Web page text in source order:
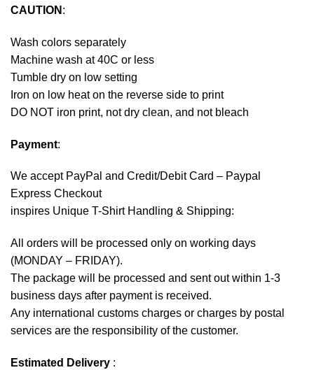
CAUTION :
Wash colors separately
Machine wash at 40C or less
Tumble dry on low setting
Iron on low heat on the reverse side to print
DO NOT iron print, not dry clean, and not bleach
Payment:
We accept PayPal and Credit/Debit Card – Paypal
Express Checkout
inspires Unique T-Shirt Handling & Shipping:
All orders will be processed only on working days
(MONDAY – FRIDAY).
The package will be processed and sent out within 1-3
business days after payment is received.
Any international customs charges or charges by postal
services are the responsibility of the customer.
Estimated Delivery :